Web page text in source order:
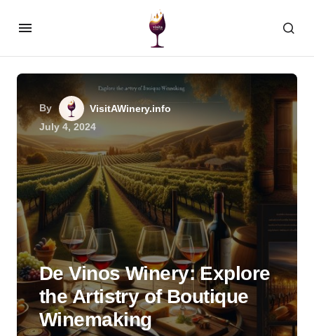
By
VisitAWinery.info
July 4, 2024
De Vinos Winery: Explore
the Artistry of Boutique
Winemaking